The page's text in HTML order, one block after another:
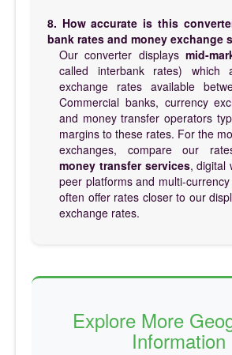
8. How accurate is this
bank rates and money exchange
Our converter displaysmid-
called interbank rates) which
exchange rates available
Commercial banks, currency
and money transfer operators
margins to these rates. For the
exchanges, compare our
money transfer services, digital
peer platforms and multi-
often offer rates closer to our
exchange rates.
Explore More
Information